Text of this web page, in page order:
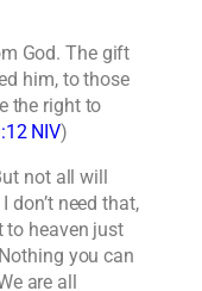
God. The gift
him, to those
the right to
NIV)
not all will
don’t need that,
to heaven just
you can
are all